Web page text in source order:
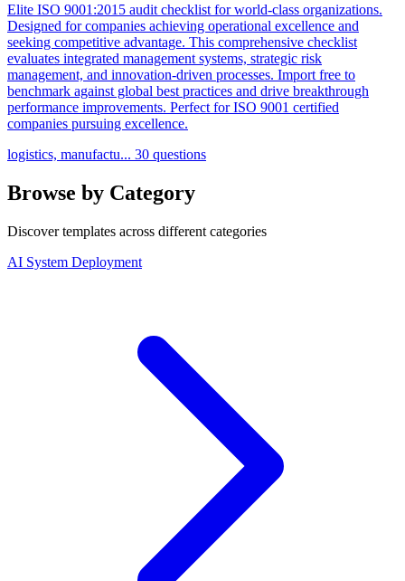
Elite ISO 9001:2015 audit checklist for world-class organizations.
Designed for companies achieving operational excellence and
seeking competitive advantage. This comprehensive checklist
evaluates integrated management systems, strategic risk
management, and innovation-driven processes. Import free to
benchmark against global best practices and drive breakthrough
performance improvements. Perfect for ISO 9001 certified
companies pursuing excellence.
logistics, manufactu... 30 questions
Browse by Category
Discover templates across different categories
AI System Deployment